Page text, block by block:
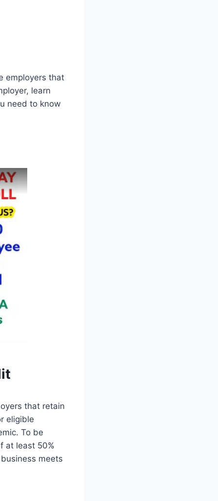
employers that
learn
need to know
that retain
eligible
To be
at least 50%
meets